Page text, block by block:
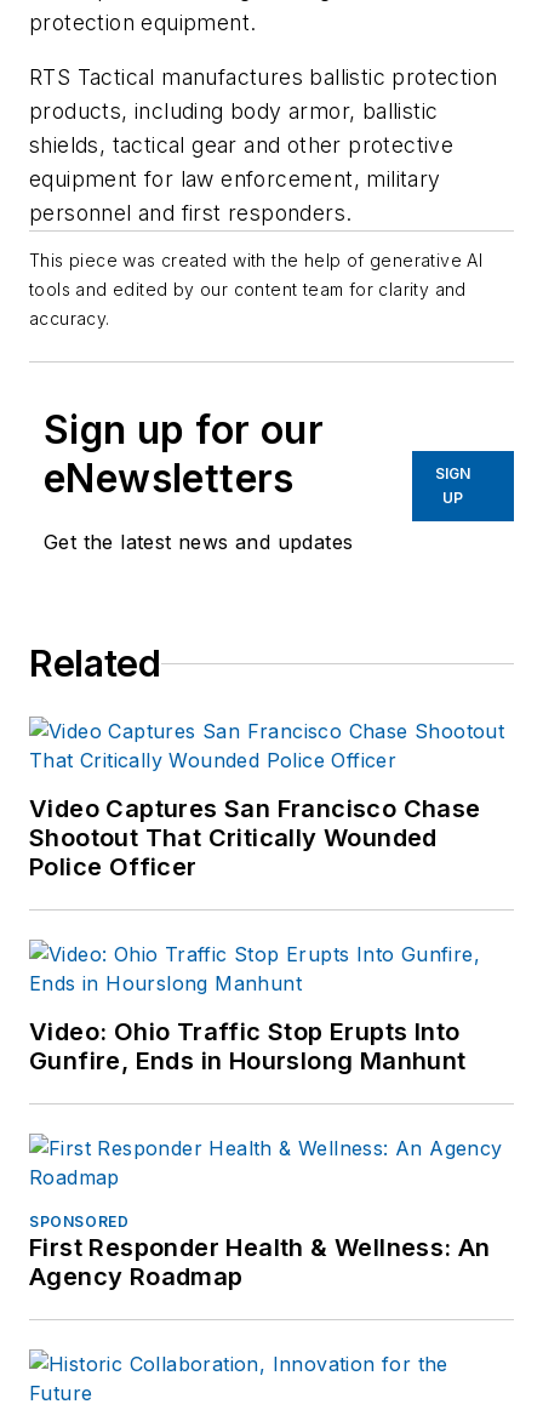
protection equipment.
RTS Tactical manufactures ballistic protection
products, including body armor, ballistic
shields, tactical gear and other protective
equipment for law enforcement, military
personnel and first responders.
This piece was created with the help of generative AI
tools and edited by our content team for clarity and
accuracy.
Sign up for our
eNewsletters
Get the latest news and updates
SIGN
UP
Related
Video Captures San Francisco Chase
Shootout That Critically Wounded
Police Officer
Video: Ohio Traffic Stop Erupts Into
Gunfire, Ends in Hourslong Manhunt
SPONSORED
First Responder Health & Wellness: An
Agency Roadmap